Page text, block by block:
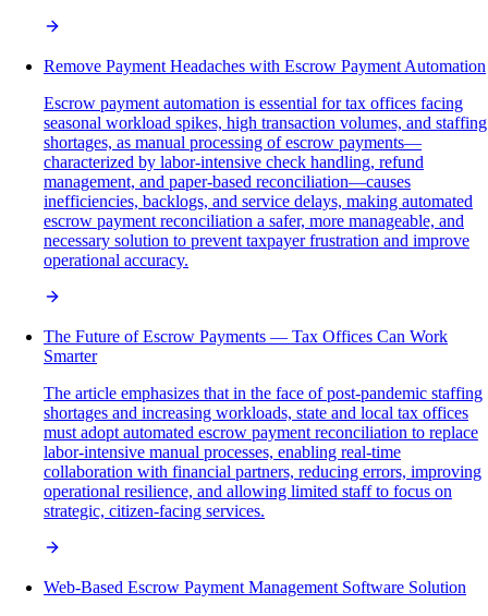
Remove Payment Headaches with Escrow Payment Automation
Escrow payment automation is essential for tax offices facing
seasonal workload spikes, high transaction volumes, and staffing
shortages, as manual processing of escrow payments—
characterized by labor-intensive check handling, refund
management, and paper-based reconciliation—causes
inefficiencies, backlogs, and service delays, making automated
escrow payment reconciliation a safer, more manageable, and
necessary solution to prevent taxpayer frustration and improve
operational accuracy.
The Future of Escrow Payments — Tax Offices Can Work
Smarter
The article emphasizes that in the face of post-pandemic staffing
shortages and increasing workloads, state and local tax offices
must adopt automated escrow payment reconciliation to replace
labor-intensive manual processes, enabling real-time
collaboration with financial partners, reducing errors, improving
operational resilience, and allowing limited staff to focus on
strategic, citizen-facing services.
Web-Based Escrow Payment Management Software Solution